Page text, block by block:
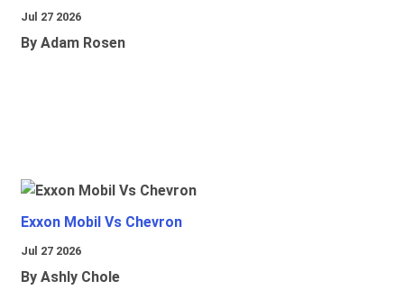
Jul 27 2026
By Adam Rosen
Exxon Mobil Vs Chevron
Jul 27 2026
By Ashly Chole